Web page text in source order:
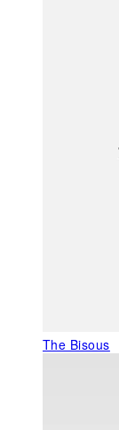
The Bisous